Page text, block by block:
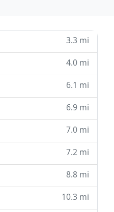
3.3 mi
4.0 mi
6.1 mi
6.9 mi
7.0 mi
7.2 mi
8.8 mi
10.3 mi